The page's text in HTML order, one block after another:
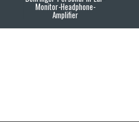
Monitor-Headphone-
Amplifier